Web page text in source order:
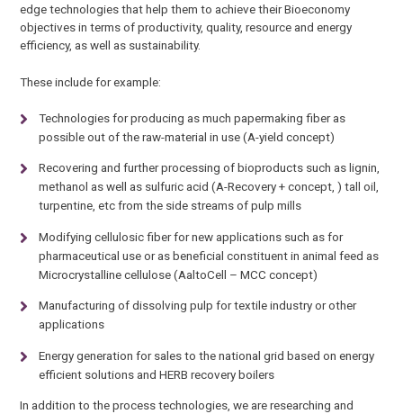
edge technologies that help them to achieve their Bioeconomy
objectives in terms of productivity, quality, resource and energy
efficiency, as well as sustainability.
These include for example:
Technologies for producing as much papermaking fiber as
possible out of the raw-material in use (A-yield concept)
Recovering and further processing of bioproducts such as lignin,
methanol as well as sulfuric acid (A-Recovery + concept, ) tall oil,
turpentine, etc from the side streams of pulp mills
Modifying cellulosic fiber for new applications such as for
pharmaceutical use or as beneficial constituent in animal feed as
Microcrystalline cellulose (AaltoCell – MCC concept)
Manufacturing of dissolving pulp for textile industry or other
applications
Energy generation for sales to the national grid based on energy
efficient solutions and HERB recovery boilers
In addition to the process technologies, we are researching and